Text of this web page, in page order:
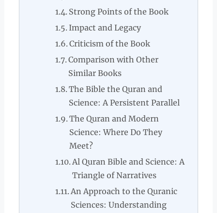
Strong Points of the Book
Impact and Legacy
Criticism of the Book
Comparison with Other
Similar Books
The Bible the Quran and
Science: A Persistent Parallel
The Quran and Modern
Science: Where Do They
Meet?
Al Quran Bible and Science: A
Triangle of Narratives
An Approach to the Quranic
Sciences: Understanding